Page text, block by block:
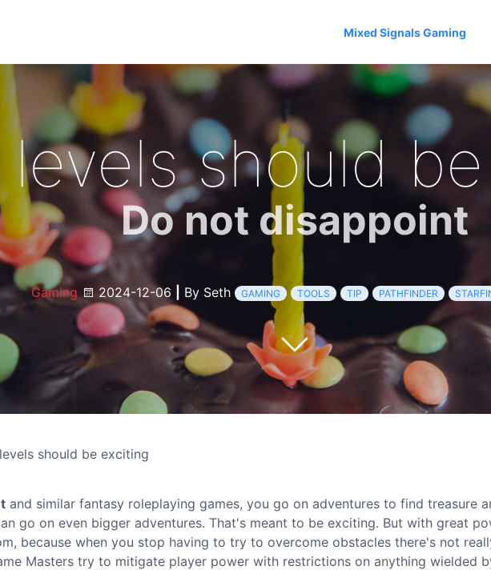
Mixed Signals Gaming
levels should
Do not disappoint
Gaming 2024-12-06 By Seth GAMING TOOLS TIP PATHFINDER
should be exciting
and similar fantasy roleplaying games, you go on adventures to find treasure
go on even bigger adventures. That's meant to be exciting. But with great
because when you stop having to try to overcome obstacles there's not
Masters try to mitigate player power with restrictions on anything wielded